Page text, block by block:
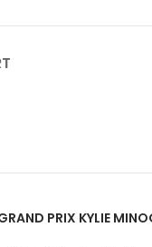
PRIX KYLIE